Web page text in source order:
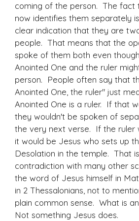
coming of the person. The fact
now identifies them separately
clear indication that they are
people. That means that the
spoke of them both even
Anointed One and the ruler
person. People often say that
Anointed One, the ruler" just
Anointed One is a ruler. If that
they wouldn't be spoken of
the very next verse. If the ruler
it would be Jesus who sets up
Desolation in the temple. That
contradiction with many other
the word of Jesus himself in
in 2 Thessalonians, not to
plain common sense. What is
Not something Jesus does.